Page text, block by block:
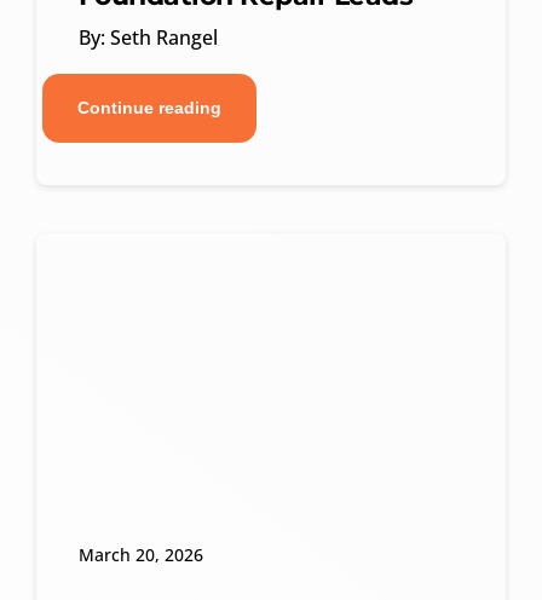
By: Seth Rangel
Continue reading
March 20, 2026